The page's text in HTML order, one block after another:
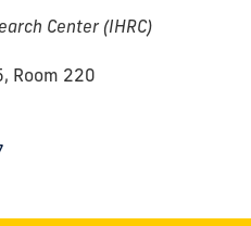
Center (IHRC)
Room 220